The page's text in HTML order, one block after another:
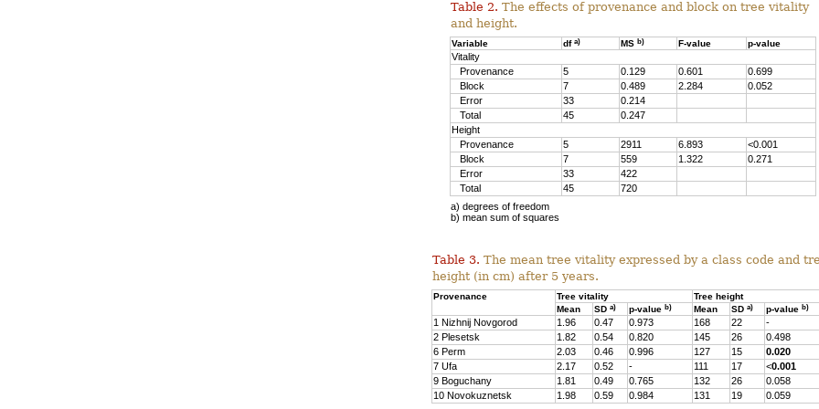
Table 2. The effects of provenance and block on tree vitality
and height.
Variable df a) MS b) F-value p-value
Vitality
Provenance
5 0.129 0.601
0.699
Block
7 0.489 2.284
0.052
Error
33
0.214
Total
45
0.247
Height
Provenance
5 2911 6.893
<0.001
Block
7 559 1.322
0.271
Error
33
422
Total
45
720
a) degrees of freedom
b) mean sum of squares
Table 3. The mean tree vitality expressed by a class code and
height (in cm) after 5 years.
Provenance Tree vitality
Tree height
Mean
SD a) p-value b) Mean SD a) p-value b)
1 Nizhnij Novgorod 1.96 0.47 0.973 168 22
-
2 Plesetsk
1.82 0.54 0.820 145 26
0.498
6 Perm
2.03 0.46 0.996 127 15
0.020
7 Ufa
2.17 0.52 - 111 17 <0.001
9 Boguchany
1.81 0.49 0.765 132 26
0.058
10 Novokuznetsk
1.98 0.59 0.984 131 19
0.059